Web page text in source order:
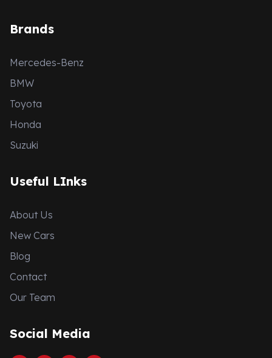
Brands
Mercedes-Benz
BMW
Toyota
Honda
Suzuki
Useful LInks
About Us
New Cars
Blog
Contact
Our Team
Social Media